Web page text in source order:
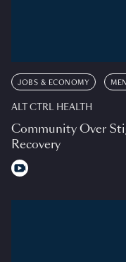
JOBS & ECONOMY
ALT CTRL HEALTH
Community Over
Recovery